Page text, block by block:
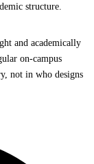
structure.
and academically
on-campus
not in who designs